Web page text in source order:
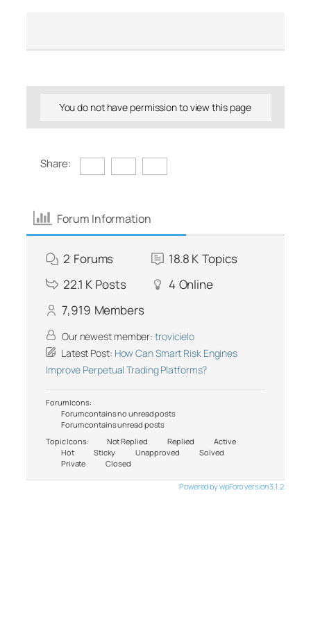
You do not have permission to view this page
Share:
Forum Information
2 Forums 18.8 K Topics
22.1 K Posts 4 Online
7,919 Members
Our newest member: trovicielo
Latest Post: How Can Smart Risk Engines
Improve Perpetual Trading Platforms?
Forum Icons:
Forum contains no unread posts
Forum contains unread posts
Topic Icons:
Not Replied Replied
Active
Hot
Sticky Unapproved
Solved
Private
Closed
Powered by wpForo version 3.1.2